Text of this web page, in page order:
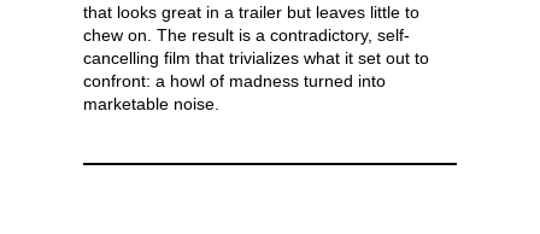
that looks great in a trailer but leaves little to
chew on. The result is a contradictory, self-
cancelling film that trivializes what it set out to
confront: a howl of madness turned into
marketable noise.